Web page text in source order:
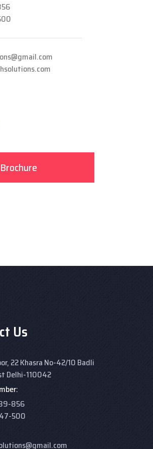
Us
22 Khasra No-42/10 Badli
Delhi-110042
856
500